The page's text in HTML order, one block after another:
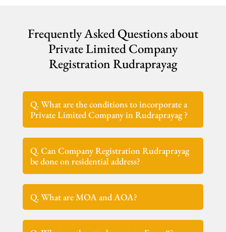
Frequently Asked Questions about
Private Limited Company
Registration Rudraprayag
Q. What are the conditions to incorporate a
Private Limited Company in Rudraprayag ?
Q. Can Company Registration Rudraprayag
be done on residential address?
Q. What are MOA and AOA?